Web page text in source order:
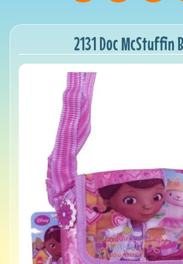
2131 Doc McStuffin